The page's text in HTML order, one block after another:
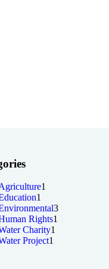
1
1
3
Rights1
Charity1
Project1